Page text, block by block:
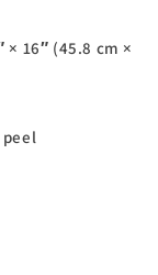
× 16″ (45.8 cm ×